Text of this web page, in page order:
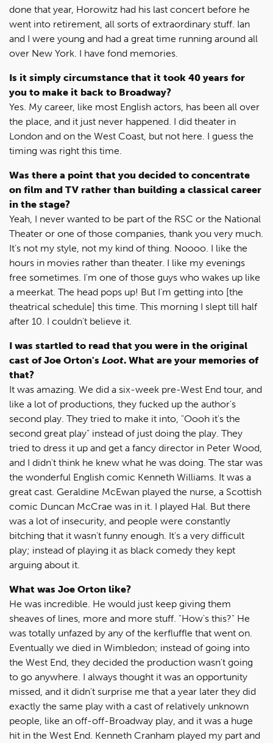
done that year, Horowitz had his last concert before he
went into retirement, all sorts of extraordinary stuff. Ian
and I were young and had a great time running around all
over New York. I have fond memories.
Is it simply circumstance that it took 40 years for
you to make it back to Broadway?
Yes. My career, like most English actors, has been all over
the place, and it just never happened. I did theater in
London and on the West Coast, but not here. I guess the
timing was right this time.
Was there a point that you decided to concentrate
on film and TV rather than building a classical career
in the stage?
Yeah, I never wanted to be part of the RSC or the National
Theater or one of those companies, thank you very much.
It's not my style, not my kind of thing. Noooo. I like the
hours in movies rather than theater. I like my evenings
free sometimes. I'm one of those guys who wakes up like
a meerkat. The head pops up! But I'm getting into [the
theatrical schedule] this time. This morning I slept till half
after 10. I couldn't believe it.
I was startled to read that you were in the original
cast of Joe Orton's Loot. What are your memories of
that?
It was amazing. We did a six-week pre-West End tour, and
like a lot of productions, they fucked up the author's
second play. They tried to make it into, "Oooh it's the
second great play" instead of just doing the play. They
tried to dress it up and get a fancy director in Peter Wood,
and I didn't think he knew what he was doing. The star was
the wonderful English comic Kenneth Williams. It was a
great cast. Geraldine McEwan played the nurse, a Scottish
comic Duncan McCrae was in it. I played Hal. But there
was a lot of insecurity, and people were constantly
bitching that it wasn't funny enough. It's a very difficult
play; instead of playing it as black comedy they kept
arguing about it.
What was Joe Orton like?
He was incredible. He would just keep giving them
sheaves of lines, more and more stuff. "How's this?" He
was totally unfazed by any of the kerfluffle that went on.
Eventually we died in Wimbledon; instead of going into
the West End, they decided the production wasn't going
to go anywhere. I always thought it was an opportunity
missed, and it didn't surprise me that a year later they did
exactly the same play with a cast of relatively unknown
people, like an off-off-Broadway play, and it was a huge
hit in the West End. Kenneth Cranham played my part and